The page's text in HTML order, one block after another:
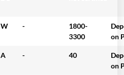
W -
1800-
3300
on
A - 40
on